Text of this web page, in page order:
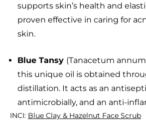
supports skin’s health and
proven effective in caring for
skin.
Blue Tansy (Tanacetum
this unique oil is obtained
distillation. It acts as an
antimicrobially, and an anti-
INCI: Blue Clay & Hazelnut Face Scrub